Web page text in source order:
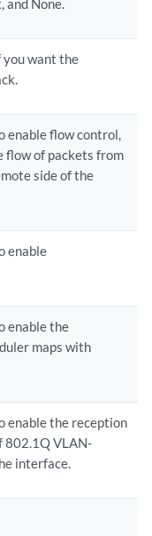
and None.
want the
enable flow control,
flow of packets from
side of the
enable
enable the
maps with
enable the reception
802.1Q VLAN-
interface.